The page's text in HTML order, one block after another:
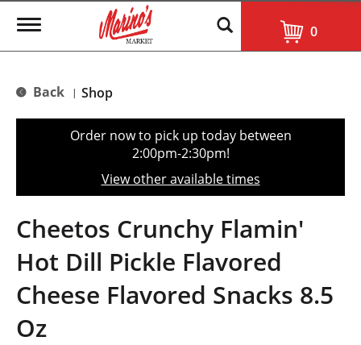
T
g
e
t
o
n
0
Back | Shop
Order now to pick up today between
2:00pm-2:30pm!
View other available times
Cheetos Crunchy Flamin'
Hot Dill Pickle Flavored
Cheese Flavored Snacks 8.5
Oz